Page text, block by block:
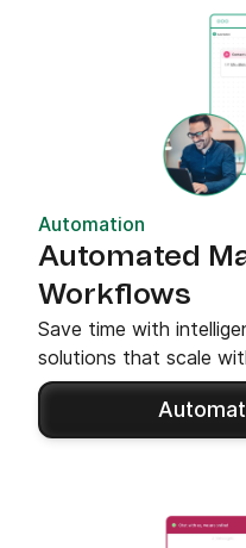
Automation
Automated
Workflows
Save time with
solutions that scale